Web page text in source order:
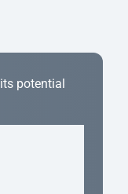
potential